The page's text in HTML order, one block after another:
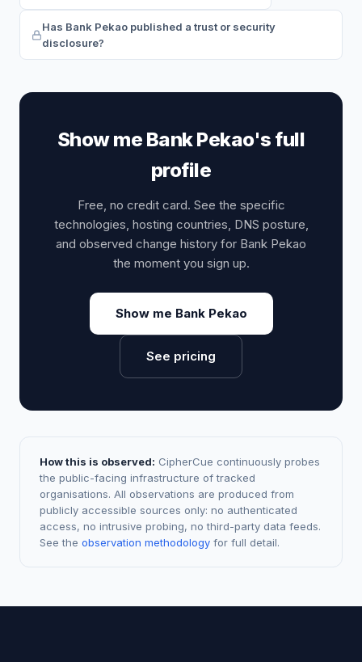
Has Bank Pekao published a trust or security
disclosure?
Show me Bank Pekao's full
profile
Free, no credit card. See the specific
technologies, hosting countries, DNS posture,
and observed change history for Bank Pekao
the moment you sign up.
Show me Bank Pekao
See pricing
How this is observed: CipherCue continuously probes
the public-facing infrastructure of tracked
organisations. All observations are produced from
publicly accessible sources only: no authenticated
access, no intrusive probing, no third-party data feeds.
See the observation methodology for full detail.